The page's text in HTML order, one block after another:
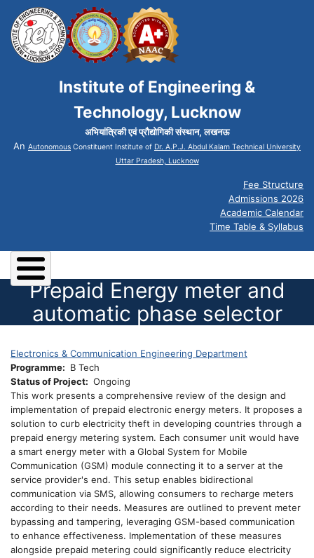
Institute of Engineering &
Technology, Lucknow
अभियांत्रिकी एवं प्रौद्योगिकी संस्थान, लखनऊ
An Autonomous Constituent Institute of Dr. A.P.J. Abdul Kalam Technical University
Uttar Pradesh, Lucknow
Fee Structure
Admissions 2026
Academic Calendar
Time Table & Syllabus
Prepaid Energy meter and
automatic phase selector
Electronics & Communication Engineering Department
Programme
B Tech
Status of Project
Ongoing
This work presents a comprehensive review of the design and
implementation of prepaid electronic energy meters. It proposes a
solution to curb electricity theft in developing countries through a
prepaid energy metering system. Each consumer unit would have
a smart energy meter with a Global System for Mobile
Communication (GSM) module connecting it to a server at the
service provider's end. This setup enables bidirectional
communication via SMS, allowing consumers to recharge meters
according to their needs. Measures are outlined to prevent meter
bypassing and tampering, leveraging GSM-based communication
to enhance effectiveness. Implementation of these measures
alongside prepaid metering could significantly reduce electricity